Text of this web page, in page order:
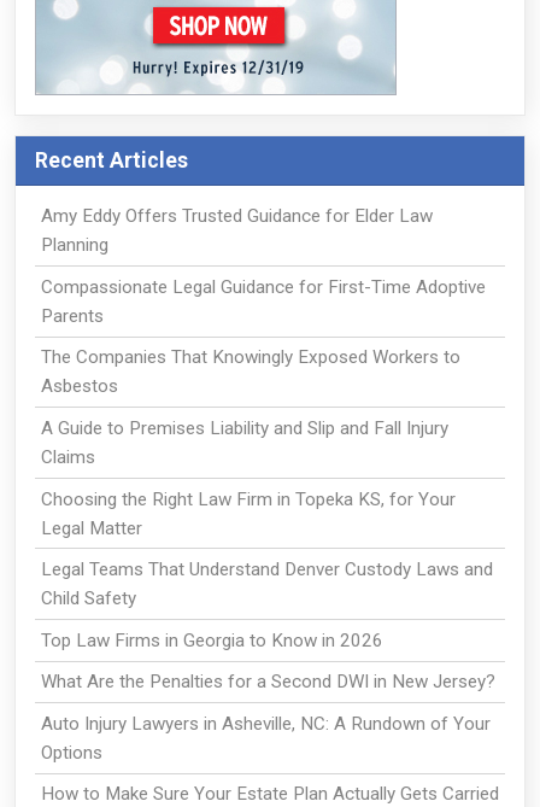
Recent Articles
Amy Eddy Offers Trusted Guidance for Elder Law
Planning
Compassionate Legal Guidance for First-Time Adoptive
Parents
The Companies That Knowingly Exposed Workers to
Asbestos
A Guide to Premises Liability and Slip and Fall Injury
Claims
Choosing the Right Law Firm in Topeka KS, for Your
Legal Matter
Legal Teams That Understand Denver Custody Laws and
Child Safety
Top Law Firms in Georgia to Know in 2026
What Are the Penalties for a Second DWI in New Jersey?
Auto Injury Lawyers in Asheville, NC: A Rundown of Your
Options
How to Make Sure Your Estate Plan Actually Gets Carried